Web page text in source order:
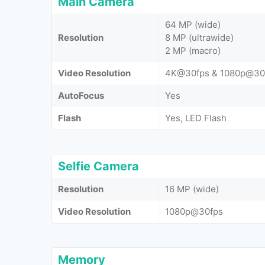
Resolution
64 MP (wide)
8 MP (ultrawide)
2 MP (macro)
Video Resolution
4K@30fps &
AutoFocus
Yes
Flash
Yes, LED Flash
Selfie Camera
Resolution
16 MP (wide)
Video Resolution
1080p@30fps
Memory